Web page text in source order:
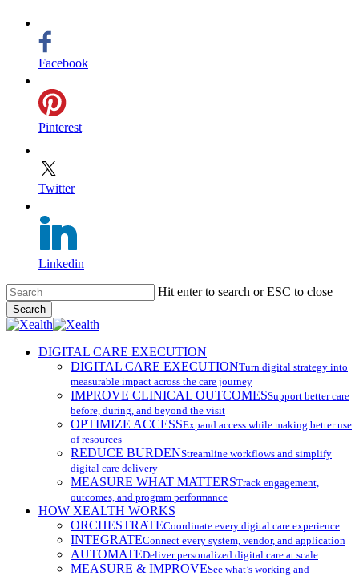
Facebook
Pinterest
Twitter
Linkedin
Skip
to
main
content
Hit enter to search or ESC to close
Search
Close
search
Menu
DIGITAL CARE EXECUTION
DIGITAL CARE EXECUTIONTurn digital strategy into
measurable impact across the care journey
IMPROVE CLINICAL OUTCOMESSupport better care
before, during, and beyond the visit
OPTIMIZE ACCESSExpand access while making better use
of resources
REDUCE BURDENStreamline workflows and simplify
digital care delivery
MEASURE WHAT MATTERSTrack engagement,
outcomes, and program performance
HOW XEALTH WORKS
ORCHESTRATECoordinate every digital care experience
INTEGRATEConnect every system, vendor, and application
AUTOMATEDeliver personalized digital care at scale
MEASURE & IMPROVESee what’s working and